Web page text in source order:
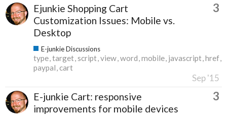
Ejunkie Shopping Cart
Customization Issues: Mobile vs.
Desktop
3
E-junkie Discussions
type target script view word mobile javascript href
paypal cart
Sep '15
E-junkie Cart: responsive
improvements for mobile devices
3